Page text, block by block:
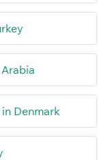
Denmark